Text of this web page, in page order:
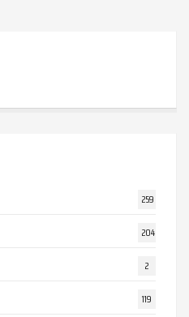
259
204
2
119